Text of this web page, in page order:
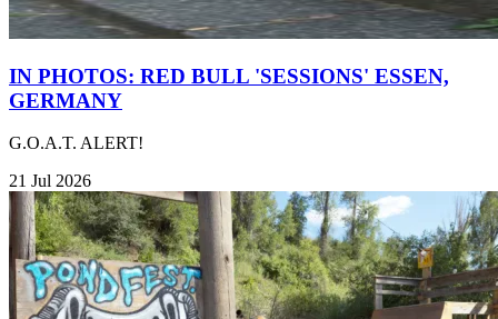
IN PHOTOS: RED BULL 'SESSIONS' ESSEN,
GERMANY
G.O.A.T. ALERT!
21 Jul 2026